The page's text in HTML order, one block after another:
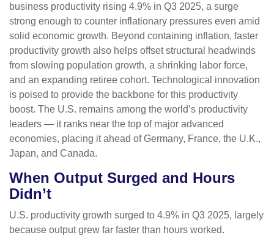
business productivity rising 4.9% in Q3 2025, a surge
strong enough to counter inflationary pressures even amid
solid economic growth. Beyond containing inflation, faster
productivity growth also helps offset structural headwinds
from slowing population growth, a shrinking labor force,
and an expanding retiree cohort. Technological innovation
is poised to provide the backbone for this productivity
boost. The U.S. remains among the world’s productivity
leaders — it ranks near the top of major advanced
economies, placing it ahead of Germany, France, the U.K.,
Japan, and Canada.
When Output Surged and Hours
Didn’t
U.S. productivity growth surged to 4.9% in Q3 2025, largely
because output grew far faster than hours worked.